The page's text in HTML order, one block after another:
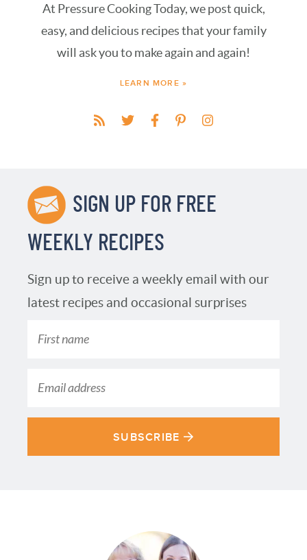
At Pressure Cooking Today, we post quick,
easy, and delicious recipes that your family
will ask you to make again and again!
LEARN MORE »
SIGN UP FOR FREE
WEEKLY RECIPES
Sign up to receive a weekly email with our
latest recipes and occasional surprises
SUBSCRIBE